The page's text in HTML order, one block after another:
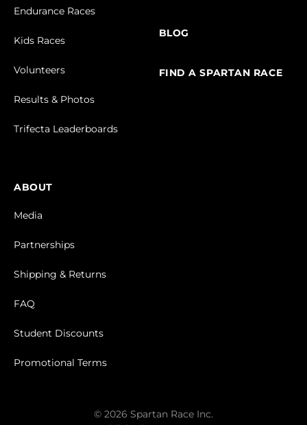
Endurance Races
Kids Races
Volunteers
Results & Photos
Trifecta Leaderboards
BLOG
FIND A SPARTAN RACE
ABOUT
Media
Partnerships
Shipping & Returns
FAQ
Student Discounts
Promotional Terms
© 2026 Spartan Race Inc.